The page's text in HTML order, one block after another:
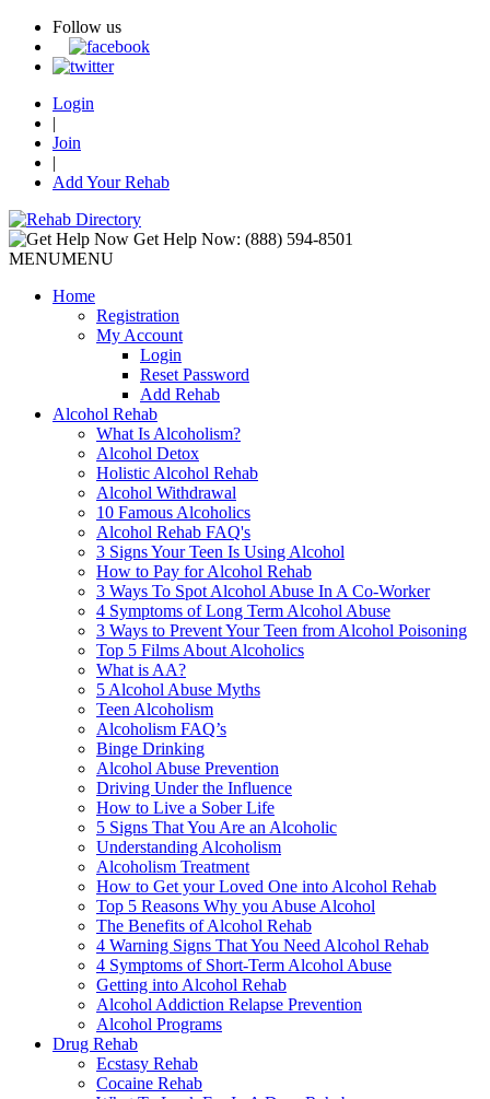
Follow us
Login
|
Join
|
Add Your Rehab
Get Help Now: (888) 594-8501
MENUMENU
Home
Registration
My Account
Login
Reset Password
Add Rehab
Alcohol Rehab
What Is Alcoholism?
Alcohol Detox
Holistic Alcohol Rehab
Alcohol Withdrawal
10 Famous Alcoholics
Alcohol Rehab FAQ's
3 Signs Your Teen Is Using Alcohol
How to Pay for Alcohol Rehab
3 Ways To Spot Alcohol Abuse In A Co-Worker
4 Symptoms of Long Term Alcohol Abuse
3 Ways to Prevent Your Teen from Alcohol Poisoning
Top 5 Films About Alcoholics
What is AA?
5 Alcohol Abuse Myths
Teen Alcoholism
Alcoholism FAQ’s
Binge Drinking
Alcohol Abuse Prevention
Driving Under the Influence
How to Live a Sober Life
5 Signs That You Are an Alcoholic
Understanding Alcoholism
Alcoholism Treatment
How to Get your Loved One into Alcohol Rehab
Top 5 Reasons Why you Abuse Alcohol
The Benefits of Alcohol Rehab
4 Warning Signs That You Need Alcohol Rehab
4 Symptoms of Short-Term Alcohol Abuse
Getting into Alcohol Rehab
Alcohol Addiction Relapse Prevention
Alcohol Programs
Drug Rehab
Ecstasy Rehab
Cocaine Rehab